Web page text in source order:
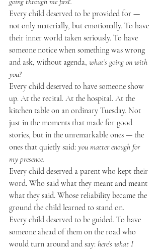
Every child deserved to be provided for —
not only materially, but emotionally. To have
their inner world taken seriously. To have
someone notice when something was wrong
and ask, without agenda, what’s going on with
you?
Every child deserved to have someone show
up. At the recital. At the hospital. At the
kitchen table on an ordinary Tuesday. Not
just in the moments that made for good
stories, but in the unremarkable ones — the
ones that quietly said: you matter enough for
my presence.
Every child deserved a parent who kept their
word. Who said what they meant and meant
what they said. Whose reliability became the
ground the child learned to stand on.
Every child deserved to be guided. To have
someone ahead of them on the road who
would turn around and say: here’s what I